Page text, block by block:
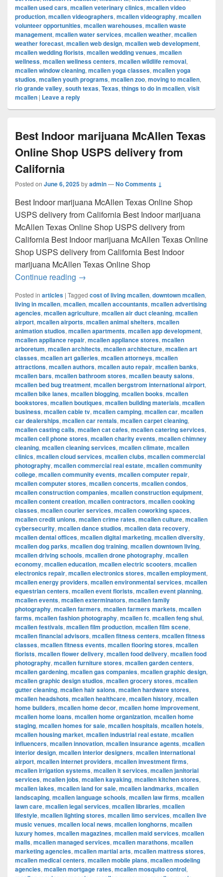
mcallen used cars, mcallen veterinary clinics, mcallen video
production, mcallen videographers, mcallen videography, mcallen
volunteer opportunities, mcallen warehouses, mcallen waste
management, mcallen water services, mcallen weather, mcallen
weather forecast, mcallen web design, mcallen web development,
mcallen wedding florists, mcallen wedding venues, mcallen
wellness, mcallen wellness centers, mcallen wildlife removal,
mcallen window cleaning, mcallen yoga classes, mcallen yoga
studios, mcallen youth programs, mcallen zoo, moving to mcallen,
rio grande valley, south texas, Texas, things to do in mcallen, visit
mcallen | Leave a reply
Best Indoor marijuana McAllen Texas
Online Shop USPS delivery from
California
Posted on June 6, 2025byadmin—No Comments ↓
Best Indoor marijuana McAllen Texas Online Shop
USPS delivery from California Best Indoor marijuana
McAllen Texas Online Shop USPS delivery from
California Best Indoor marijuana McAllen Texas Online
Shop USPS delivery from California Best Indoor
marijuana McAllen Texas Online Shop
Continue reading Best Indoor marijuana McAllen Texas
→
Posted in articles | Tagged cost of living mcallen, downtown mcallen,
living in mcallen, mcallen, mcallen accountants, mcallen advertising
agencies, mcallen agriculture, mcallen air duct cleaning, mcallen
airport, mcallen airports, mcallen animal shelters, mcallen
animation studios, mcallen apartments, mcallen app development,
mcallen appliance repair, mcallen appliance stores, mcallen
arboretum, mcallen architects, mcallen architecture, mcallen art
classes, mcallen art galleries, mcallen attorneys, mcallen
attractions, mcallen authors, mcallen auto repair, mcallen banks,
mcallen bars, mcallen bathroom stores, mcallen beauty salons,
mcallen bed bug treatment, mcallen bergstrom international airport,
mcallen bike lanes, mcallen blogging, mcallen books, mcallen
bookstores, mcallen boutiques, mcallen building materials, mcallen
business, mcallen cable tv, mcallen camping, mcallen car, mcallen
car dealerships, mcallen car rentals, mcallen carpet cleaning,
mcallen casting calls, mcallen cat cafes, mcallen catering services,
mcallen cell phone stores, mcallen charity events, mcallen chimney
cleaning, mcallen cleaning services, mcallen climate, mcallen
clinics, mcallen cloud services, mcallen clubs, mcallen commercial
photography, mcallen commercial real estate, mcallen community
college, mcallen community events, mcallen computer repair,
mcallen computer stores, mcallen concerts, mcallen condos,
mcallen construction companies, mcallen construction equipment,
mcallen content creation, mcallen contractors, mcallen cooking
classes, mcallen courier services, mcallen coworking spaces,
mcallen credit unions, mcallen crime rates, mcallen culture, mcallen
cybersecurity, mcallen dance studios, mcallen data recovery,
mcallen dental offices, mcallen digital marketing, mcallen diversity,
mcallen dog parks, mcallen dog training, mcallen downtown living,
mcallen driving schools, mcallen drone photography, mcallen
economy, mcallen education, mcallen electric scooters, mcallen
electronics repair, mcallen electronics stores, mcallen employment,
mcallen energy providers, mcallen environmental services, mcallen
equestrian centers, mcallen event florists, mcallen event planning,
mcallen events, mcallen exterminators, mcallen family
photography, mcallen farmers, mcallen farmers markets, mcallen
farms, mcallen fashion photography, mcallen fc, mcallen feng shui,
mcallen festivals, mcallen film production, mcallen film scene,
mcallen financial advisors, mcallen fitness centers, mcallen fitness
classes, mcallen fitness events, mcallen flooring stores, mcallen
florists, mcallen flower delivery, mcallen food delivery, mcallen food
photography, mcallen furniture stores, mcallen garden centers,
mcallen gardening, mcallen gas companies, mcallen graphic design,
mcallen graphic design studios, mcallen grocery stores, mcallen
gutter cleaning, mcallen hair salons, mcallen hardware stores,
mcallen headshots, mcallen healthcare, mcallen history, mcallen
home builders, mcallen home decor, mcallen home improvement,
mcallen home loans, mcallen home organization, mcallen home
staging, mcallen homes for sale, mcallen hospitals, mcallen hotels,
mcallen housing market, mcallen industrial real estate, mcallen
influencers, mcallen innovation, mcallen insurance agents, mcallen
interior design, mcallen interior designers, mcallen international
airport, mcallen internet providers, mcallen investment firms,
mcallen irrigation systems, mcallen it services, mcallen janitorial
services, mcallen jobs, mcallen kayaking, mcallen kitchen stores,
mcallen lakes, mcallen land for sale, mcallen landmarks, mcallen
landscaping, mcallen language schools, mcallen law firms, mcallen
lawn care, mcallen legal services, mcallen libraries, mcallen
lifestyle, mcallen lighting stores, mcallen limo services, mcallen live
music venues, mcallen local news, mcallen longhorns, mcallen
luxury homes, mcallen magazines, mcallen maid services, mcallen
malls, mcallen managed services, mcallen marathons, mcallen
marketing agencies, mcallen martial arts, mcallen mattress stores,
mcallen medical centers, mcallen mobile plans, mcallen modeling
agencies, mcallen mortgage rates, mcallen mosquito control,